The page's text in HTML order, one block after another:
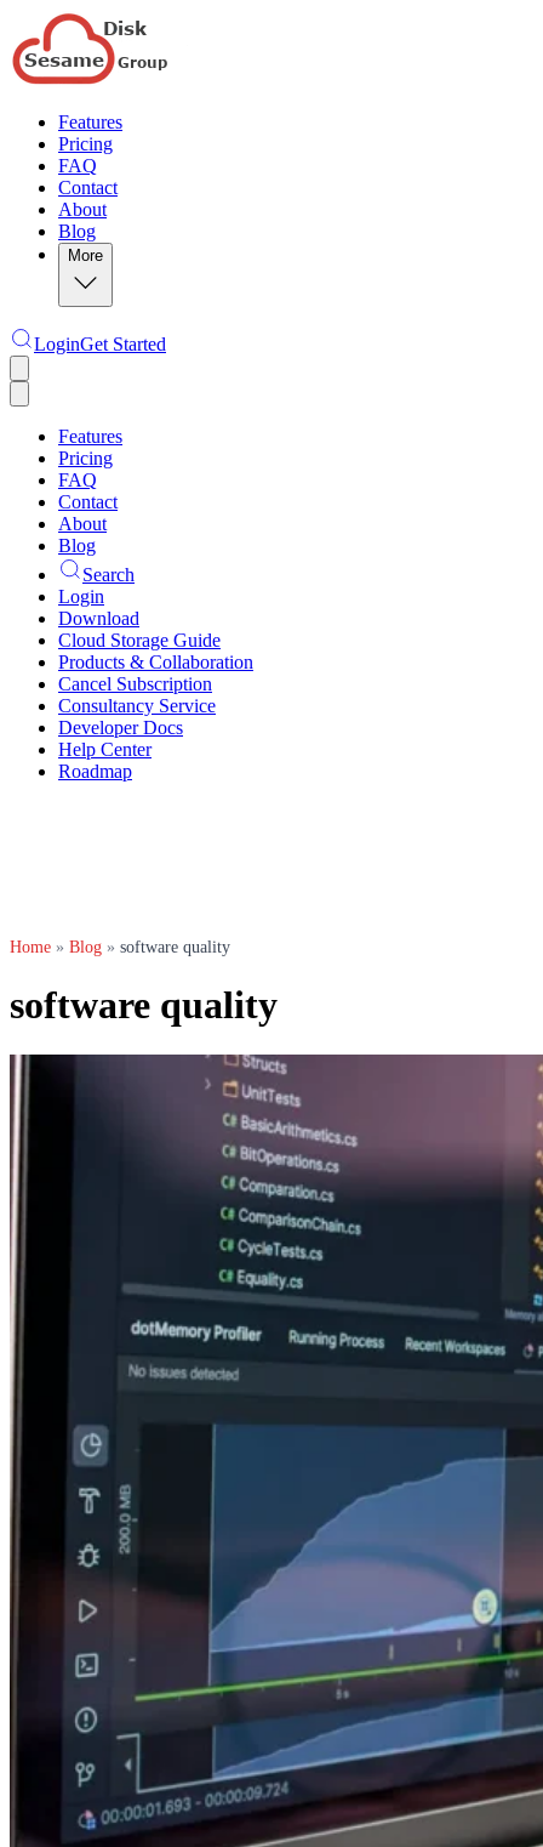
Features
Pricing
FAQ
Contact
About
Blog
More
LoginGet Started
Features
Pricing
FAQ
Contact
About
Blog
Search
Login
Download
Cloud Storage Guide
Products & Collaboration
Cancel Subscription
Consultancy Service
Developer Docs
Help Center
Roadmap
Home » Blog » software quality
software quality